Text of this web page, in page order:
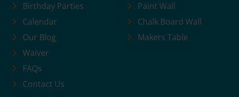
Birthday Parties
Calendar
Our Blog
Waiver
FAQs
Contact Us
Paint Wall
Chalk Board Wall
Makers Table